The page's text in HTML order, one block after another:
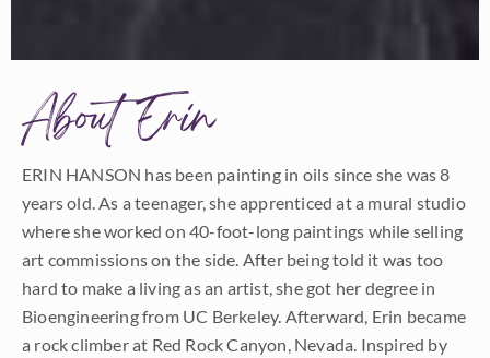
About Erin
ERIN HANSON has been painting in oils since she was 8
years old. As a teenager, she apprenticed at a mural studio
where she worked on 40-foot-long paintings while selling
art commissions on the side. After being told it was too
hard to make a living as an artist, she got her degree in
Bioengineering from UC Berkeley. Afterward, Erin became
a rock climber at Red Rock Canyon, Nevada. Inspired by